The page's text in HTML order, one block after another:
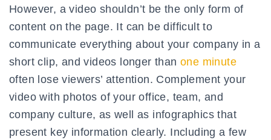
However, a video shouldn’t be the only form of
content on the page. It can be difficult to
communicate everything about your company in a
short clip, and videos longer than one minute
often lose viewers’ attention. Complement your
video with photos of your office, team, and
company culture, as well as infographics that
present key information clearly. Including a few